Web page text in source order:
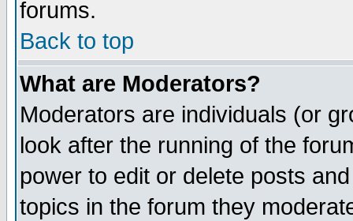
forums.
Back to top
What are Moderators?
Moderators are individuals (or
look after the running of the
power to edit or delete posts
topics in the forum they